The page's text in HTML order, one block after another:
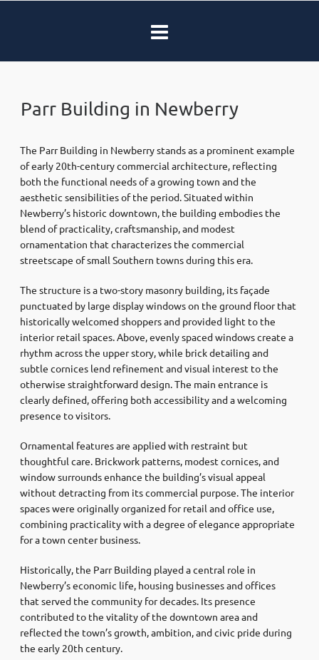
Parr Building in Newberry
The Parr Building in Newberry stands as a prominent example
of early 20th-century commercial architecture, reflecting
both the functional needs of a growing town and the
aesthetic sensibilities of the period. Situated within
Newberry’s historic downtown, the building embodies the
blend of practicality, craftsmanship, and modest
ornamentation that characterizes the commercial
streetscape of small Southern towns during this era.
The structure is a two-story masonry building, its façade
punctuated by large display windows on the ground floor that
historically welcomed shoppers and provided light to the
interior retail spaces. Above, evenly spaced windows create a
rhythm across the upper story, while brick detailing and
subtle cornices lend refinement and visual interest to the
otherwise straightforward design. The main entrance is
clearly defined, offering both accessibility and a welcoming
presence to visitors.
Ornamental features are applied with restraint but
thoughtful care. Brickwork patterns, modest cornices, and
window surrounds enhance the building’s visual appeal
without detracting from its commercial purpose. The interior
spaces were originally organized for retail and office use,
combining practicality with a degree of elegance appropriate
for a town center business.
Historically, the Parr Building played a central role in
Newberry’s economic life, housing businesses and offices
that served the community for decades. Its presence
contributed to the vitality of the downtown area and
reflected the town’s growth, ambition, and civic pride during
the early 20th century.